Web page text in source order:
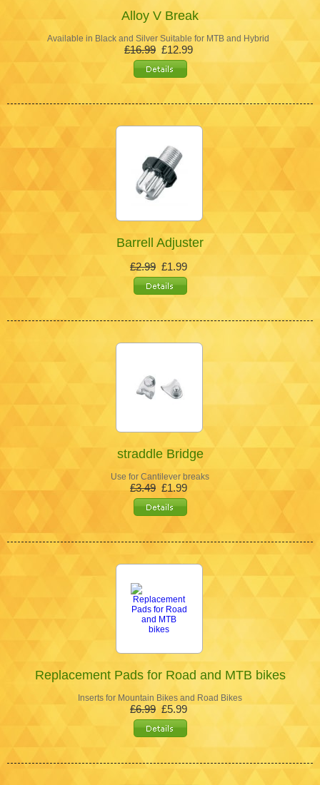
Alloy V Break
Available in Black and Silver Suitable for MTB and Hybrid
£16.99 £12.99
Barrell Adjuster
£2.99 £1.99
straddle Bridge
Use for Cantilever breaks
£3.49 £1.99
Replacement Pads for Road and MTB bikes
Inserts for Mountain Bikes and Road Bikes
£6.99 £5.99